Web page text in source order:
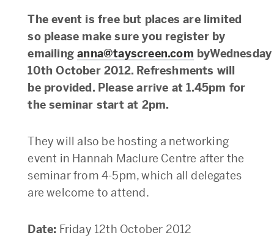
The event is free but places are limited
so please make sure you register by
emailinganna@tayscreen.com byWednesday
10th October 2012. Refreshments will
be provided. Please arrive at 1.45pm for
the seminar start at 2pm.
They will also be hosting a networking
event in Hannah Maclure Centre after the
seminar from 4-5pm, which all delegates
are welcome to attend.
Date: Friday 12th October 2012